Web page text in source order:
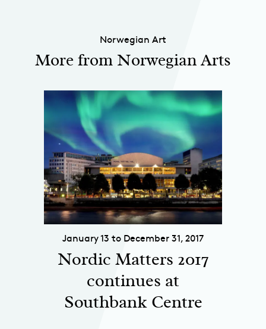
Norwegian Art
More from Norwegian Arts
January 13 to December 31, 2017
Nordic Matters 2017
continues at
Southbank Centre